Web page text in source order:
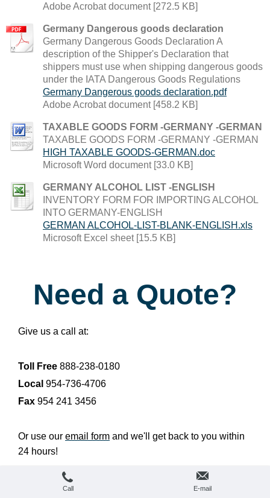
Adobe Acrobat document [272.5 KB]
Germany Dangerous goods declaration
Germany Dangerous Goods Declaration A
description of the Shipper's Declaration that
shippers must use when shipping dangerous goods
under the IATA Dangerous Goods Regulations
Germany Dangerous goods declaration.pdf
Adobe Acrobat document [458.2 KB]
TAXABLE GOODS FORM -GERMANY -GERMAN
TAXABLE GOODS FORM -GERMANY -GERMAN
HIGH TAXABLE GOODS-GERMAN.doc
Microsoft Word document [33.0 KB]
GERMANY ALCOHOL LIST -ENGLISH
INVENTORY FORM FOR IMPORTING ALCOHOL
INTO GERMANY-ENGLISH
GERMAN ALCOHOL-LIST-BLANK-ENGLISH.xls
Microsoft Excel sheet [15.5 KB]
Need a Quote?
Give us a call at:
Toll Free 888-238-0180
Local 954-736-4706
Fax 954 241 3456
Or use our email form and we'll get back to you within
24 hours!
Call E-mail